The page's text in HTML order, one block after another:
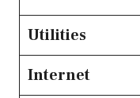
Utilities
Internet